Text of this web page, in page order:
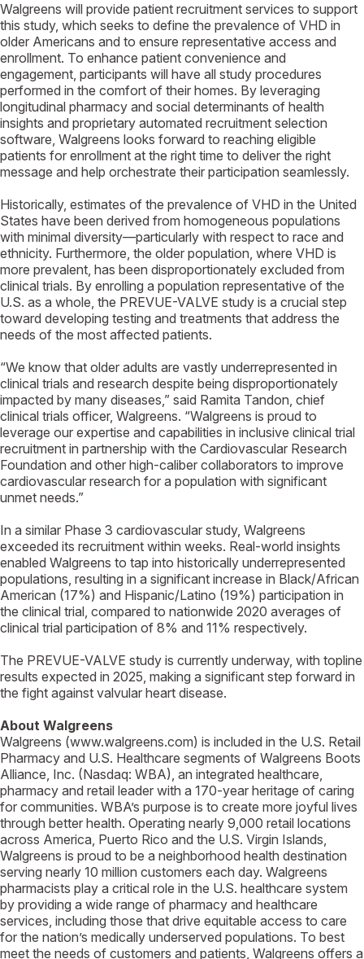
Walgreens will provide patient recruitment services to support
this study, which seeks to define the prevalence of VHD in
older Americans and to ensure representative access and
enrollment. To enhance patient convenience and
engagement, participants will have all study procedures
performed in the comfort of their homes. By leveraging
longitudinal pharmacy and social determinants of health
insights and proprietary automated recruitment selection
software, Walgreens looks forward to reaching eligible
patients for enrollment at the right time to deliver the right
message and help orchestrate their participation seamlessly.
Historically, estimates of the prevalence of VHD in the United
States have been derived from homogeneous populations
with minimal diversity—particularly with respect to race and
ethnicity. Furthermore, the older population, where VHD is
more prevalent, has been disproportionately excluded from
clinical trials. By enrolling a population representative of the
U.S. as a whole, the PREVUE-VALVE study is a crucial step
toward developing testing and treatments that address the
needs of the most affected patients.
“We know that older adults are vastly underrepresented in
clinical trials and research despite being disproportionately
impacted by many diseases,” said Ramita Tandon, chief
clinical trials officer, Walgreens. “Walgreens is proud to
leverage our expertise and capabilities in inclusive clinical trial
recruitment in partnership with the Cardiovascular Research
Foundation and other high-caliber collaborators to improve
cardiovascular research for a population with significant
unmet needs.”
In a similar Phase 3 cardiovascular study, Walgreens
exceeded its recruitment within weeks. Real-world insights
enabled Walgreens to tap into historically underrepresented
populations, resulting in a significant increase in Black/African
American (17%) and Hispanic/Latino (19%) participation in
the clinical trial, compared to nationwide 2020 averages of
clinical trial participation of 8% and 11% respectively.
The PREVUE-VALVE study is currently underway, with topline
results expected in 2025, making a significant step forward in
the fight against valvular heart disease.
About Walgreens
Walgreens (www.walgreens.com) is included in the U.S. Retail
Pharmacy and U.S. Healthcare segments of Walgreens Boots
Alliance, Inc. (Nasdaq: WBA), an integrated healthcare,
pharmacy and retail leader with a 170-year heritage of caring
for communities. WBA’s purpose is to create more joyful lives
through better health. Operating nearly 9,000 retail locations
across America, Puerto Rico and the U.S. Virgin Islands,
Walgreens is proud to be a neighborhood health destination
serving nearly 10 million customers each day. Walgreens
pharmacists play a critical role in the U.S. healthcare system
by providing a wide range of pharmacy and healthcare
services, including those that drive equitable access to care
for the nation’s medically underserved populations. To best
meet the needs of customers and patients, Walgreens offers a